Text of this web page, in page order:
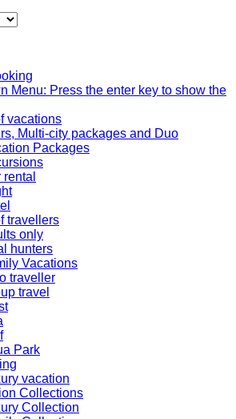
Menu: Press the enter key to show the
vacations
Multi-city packages and Duo
Packages
rental
travellers
only
hunters
Vacations
traveller
travel
Park
vacation
Collections
Collection